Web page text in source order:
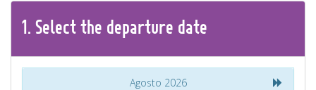
1. Select the departure date
Agosto 2026